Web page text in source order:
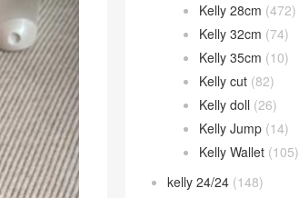
Kelly 28cm (472)
Kelly 32cm (74)
Kelly 35cm (10)
Kelly cut (82)
Kelly doll (26)
Kelly Jump (14)
Kelly Wallet (105)
kelly 24/24 (148)